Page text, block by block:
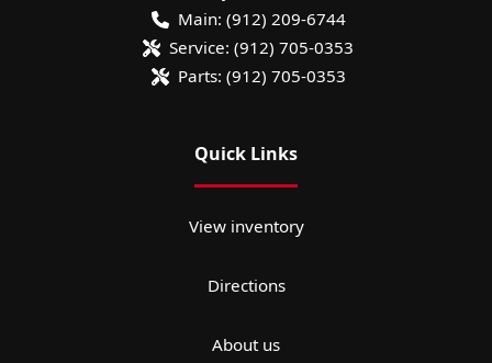
Main: (912) 209-6744
Service: (912) 705-0353
Parts: (912) 705-0353
Quick Links
View inventory
Directions
About us